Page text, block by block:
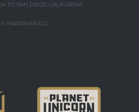
TO SAN DIEGO, CALIFORNIA
HARRIMAN LLC